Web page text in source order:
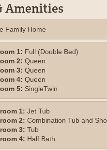
Amenities
Family Home
1: Full (Double Bed)
2: Queen
3: Queen
4: Queen
5: SingleTwin
1: Jet Tub
2: Combination Tub and
3: Tub
4: Half Bath